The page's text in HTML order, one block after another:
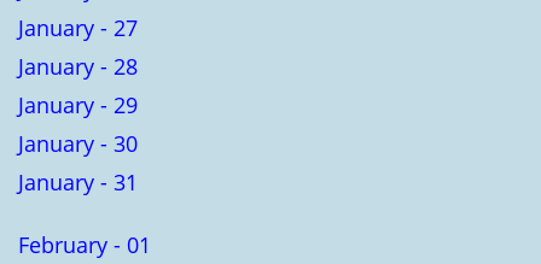
January - 27
January - 28
January - 29
January - 30
January - 31
February - 01